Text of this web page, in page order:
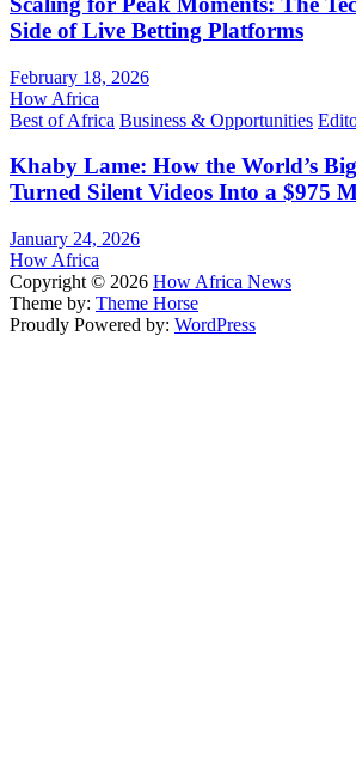
Side of Live Betting Platforms
February 18, 2026
How Africa
Best of Africa Business & Opportunities
Khaby Lame: How the World’s
Turned Silent Videos Into a $975
January 24, 2026
How Africa
Copyright © 2026 How Africa News
Theme by: Theme Horse
Proudly Powered by: WordPress